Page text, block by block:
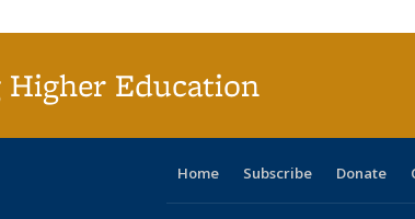
Education
Home Subscribe Donate